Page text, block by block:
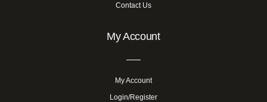
Contact Us
My Account
My Account
Login/Register